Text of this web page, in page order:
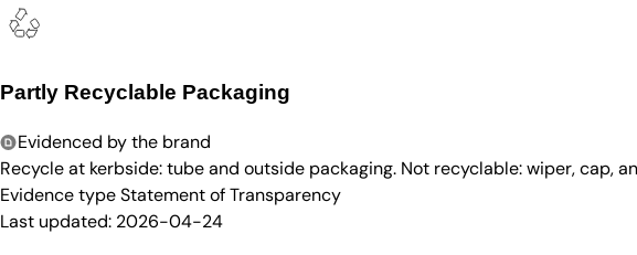
Partly Recyclable Packaging
Evidenced by the brand
Recycle at kerbside: tube and outside packaging. Not recyclable: wiper, cap,
Evidence typeStatement of Transparency
Last updated: 2026-04-24